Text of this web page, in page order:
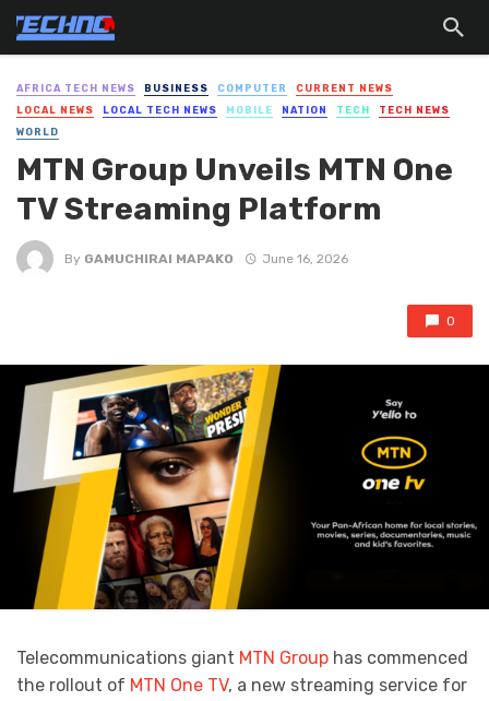
AFRICA TECH NEWS BUSINESS COMPUTER
CURRENT NEWS
LOCAL NEWS
LOCAL TECH NEWS MOBILE NATION TECH
TECH NEWS
WORLD
MTN Group Unveils MTN One
TV Streaming Platform
By GAMUCHIRAI MAPAKO June 16, 2026
0
Telecommunications giant MTN Group has commenced
the rollout of MTN One TV, a new streaming service for